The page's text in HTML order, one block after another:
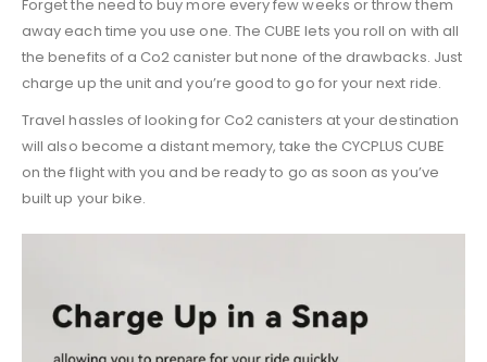
Forget the need to buy more every few weeks or throw them
away each time you use one. The CUBE lets you roll on with all
the benefits of a Co2 canister but none of the drawbacks. Just
charge up the unit and you’re good to go for your next ride.
Travel hassles of looking for Co2 canisters at your destination
will also become a distant memory, take the CYCPLUS CUBE
on the flight with you and be ready to go as soon as you’ve
built up your bike.